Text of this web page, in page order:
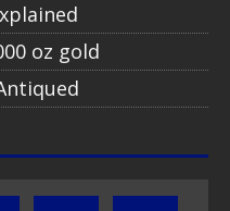
oz gold